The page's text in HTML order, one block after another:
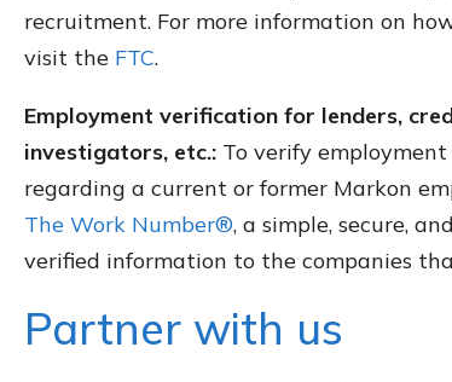
recruitment. For more information on
visit the FTC.
Employment verification for lenders,
investigators, etc.: To verify
regarding a current or former Markon
The Work Number®, a simple, secure,
verified information to the companies
Partner with us